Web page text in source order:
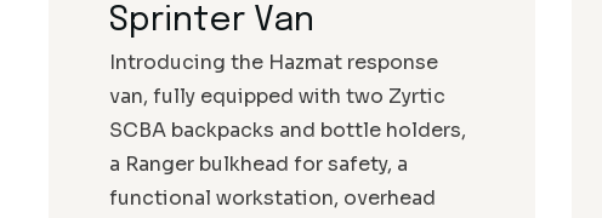
Sprinter Van
Introducing the Hazmat response
van, fully equipped with two Zyrtic
SCBA backpacks and bottle holders,
a Ranger bulkhead for safety, a
functional workstation, overhead